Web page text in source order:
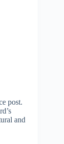
post.
and